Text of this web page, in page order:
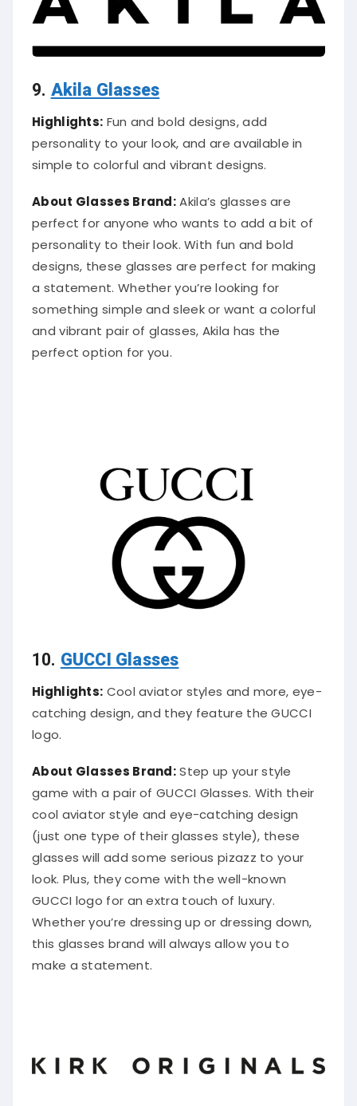
9. Akila Glasses
Highlights: Fun and bold designs, add
personality to your look, and are available in
simple to colorful and vibrant designs.
About Glasses Brand: Akila’s glasses are
perfect for anyone who wants to add a bit of
personality to their look. With fun and bold
designs, these glasses are perfect for making
a statement. Whether you’re looking for
something simple and sleek or want a colorful
and vibrant pair of glasses, Akila has the
perfect option for you.
10. GUCCI Glasses
Highlights: Cool aviator styles and more, eye-
catching design, and they feature the GUCCI
logo.
About Glasses Brand:Step up your style
game with a pair of GUCCI Glasses. With their
cool aviator style and eye-catching design
(just one type of their glasses style), these
glasses will add some serious pizazz to your
look. Plus, they come with the well-known
GUCCI logo for an extra touch of luxury.
Whether you’re dressing up or dressing down,
this glasses brand will always allow you to
make a statement.